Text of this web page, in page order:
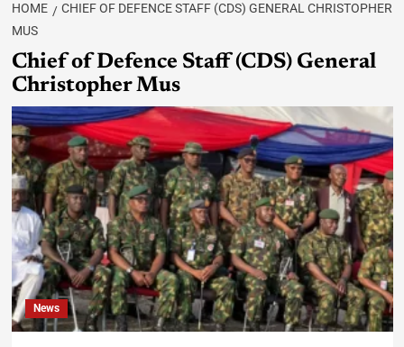
HOME
CHIEF OF DEFENCE STAFF (CDS) GENERAL CHRISTOPHER
MUS
Chief of Defence Staff (CDS) General
Christopher Mus
News